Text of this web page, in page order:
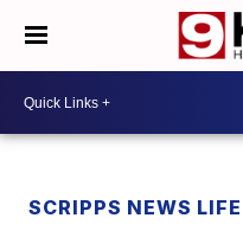
SCRIPPS NEWS LIFE